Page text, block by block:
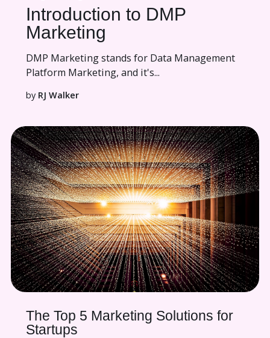
Introduction to DMP
Marketing
DMP Marketing stands for Data Management
Platform Marketing, and it's...
by RJ Walker
The Top 5 Marketing Solutions for
Startups